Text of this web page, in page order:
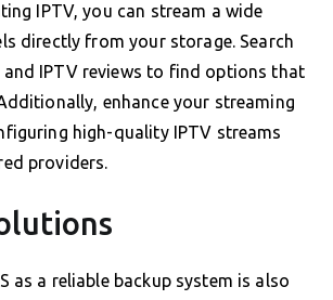
IPTV, you can stream a wide
directly from your storage. Search
and IPTV reviews to find options that
enhance your streaming
high-quality IPTV streams
providers.
as a reliable backup system is also